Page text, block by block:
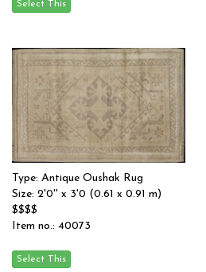
Type: Antique Oushak Rug
Size: 2'0'' x 3'0 (0.61 x 0.91 m)
$$$$
Item no.: 40073